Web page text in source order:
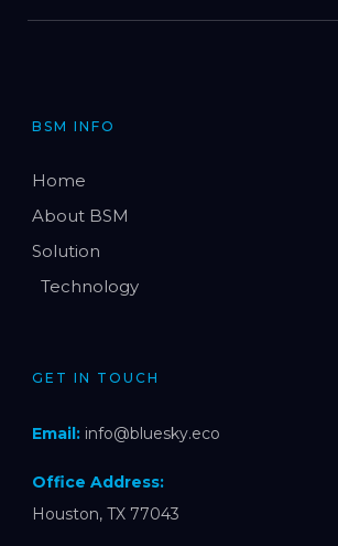
BSM INFO
Home
About BSM
Solution
Technology
GET IN TOUCH
Email: info@bluesky.eco
Office Address:
Houston, TX 77043